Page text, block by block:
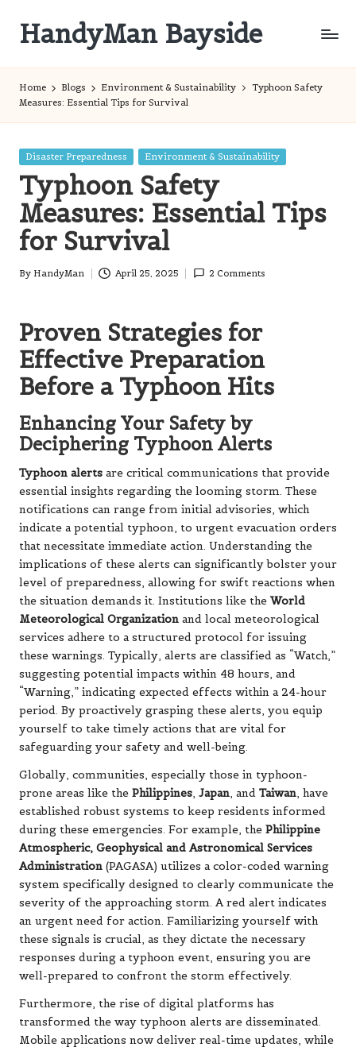
content
HandyMan Bayside
Home Blogs Environment & Sustainability
Typhoon Safety
Measures: Essential Tips for Survival
Posted
Disaster Preparedness Environment & Sustainability
Typhoon Safety
Measures: Essential Tips
for Survival
Posted
By HandyMan April 25, 2025 2 Comments
Proven Strategies for
Effective Preparation
Before a Typhoon Hits
Enhancing Your Safety by
Deciphering Typhoon Alerts
Typhoon alerts are critical communications that provide
essential insights regarding the looming storm. These
notifications can range from initial advisories, which
indicate a potential typhoon, to urgent evacuation orders
that necessitate immediate action. Understanding the
implications of these alerts can significantly bolster your
level of preparedness, allowing for swift reactions when
the situation demands it. Institutions like the World
Meteorological Organization and local meteorological
services adhere to a structured protocol for issuing
these warnings. Typically, alerts are classified as “Watch,”
suggesting potential impacts within 48 hours, and
“Warning,” indicating expected effects within a 24-hour
period. By proactively grasping these alerts, you equip
yourself to take timely actions that are vital for
safeguarding your safety and well-being.
Globally, communities, especially those in typhoon-
prone areas like the Philippines, Japan, and Taiwan, have
established robust systems to keep residents informed
during these emergencies. For example, the Philippine
Atmospheric, Geophysical and Astronomical Services
Administration (PAGASA) utilizes a color-coded warning
system specifically designed to clearly communicate the
severity of the approaching storm. A red alert indicates
an urgent need for action. Familiarizing yourself with
these signals is crucial, as they dictate the necessary
responses during a typhoon event, ensuring you are
well-prepared to confront the storm effectively.
Furthermore, the rise of digital platforms has
transformed the way typhoon alerts are disseminated.
Mobile applications now deliver real-time updates, while